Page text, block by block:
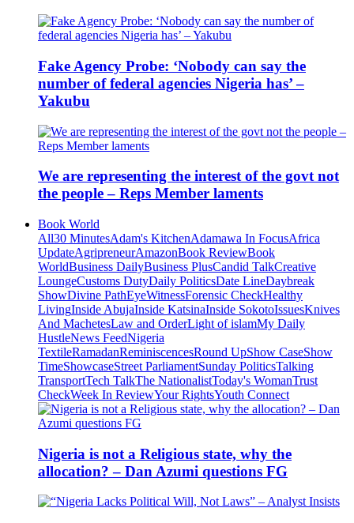
Fake Agency Probe: ‘Nobody can say the
number of federal agencies Nigeria has’ –
Yakubu
We are representing the interest of the govt not
the people – Reps Member laments
Book World
All30 MinutesAdam's KitchenAdamawa In FocusAfrica
UpdateAgripreneurAmazonBook ReviewBook
WorldBusiness DailyBusiness PlusCandid TalkCreative
LoungeCustoms DutyDaily PoliticsDate LineDaybreak
ShowDivine PathEyeWitnessForensic CheckHealthy
LivingInside AbujaInside KatsinaInside SokotoIssuesKnives
And MachetesLaw and OrderLight of islamMy Daily
HustleNews FeedNigeria
TextileRamadanReminiscencesRound UpShow CaseShow
TimeShowcaseStreet ParliamentSunday PoliticsTalking
TransportTech TalkThe NationalistToday's WomanTrust
CheckWeek In ReviewYour RightsYouth Connect
Nigeria is not a Religious state, why the
allocation? – Dan Azumi questions FG